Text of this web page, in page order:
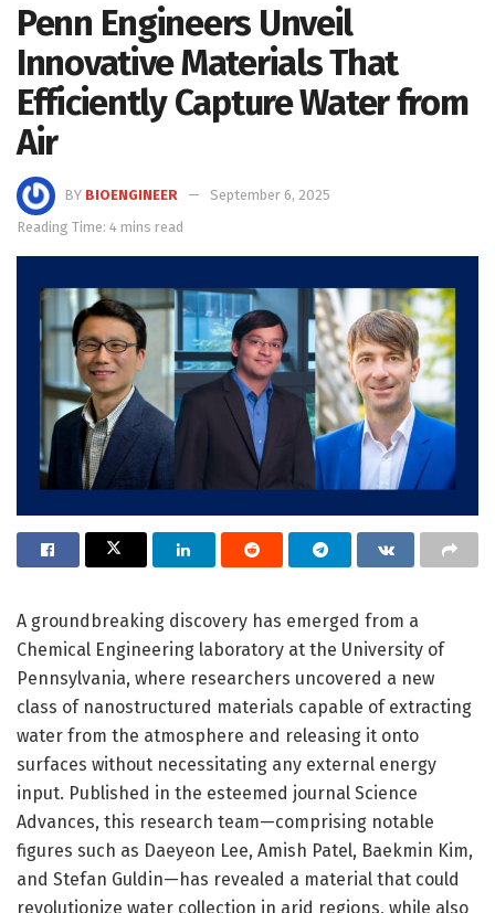
Penn Engineers Unveil
Innovative Materials That
Efficiently Capture Water from
Air
BY BIOENGINEER
September 6, 2025
Reading Time: 4 mins read
A groundbreaking discovery has emerged from a
Chemical Engineering laboratory at the University of
Pennsylvania, where researchers uncovered a new
class of nanostructured materials capable of extracting
water from the atmosphere and releasing it onto
surfaces without necessitating any external energy
input. Published in the esteemed journal Science
Advances, this research team—comprising notable
figures such as Daeyeon Lee, Amish Patel, Baekmin Kim,
and Stefan Guldin—has revealed a material that could
revolutionize water collection in arid regions, while also